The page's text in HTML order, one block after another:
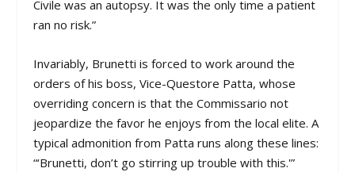
Civile was an autopsy. It was the only time a patient
ran no risk.”
Invariably, Brunetti is forced to work around the
orders of his boss, Vice-Questore Patta, whose
overriding concern is that the Commissario not
jeopardize the favor he enjoys from the local elite. A
typical admonition from Patta runs along these lines:
“‘Brunetti, don’t go stirring up trouble with this.'”